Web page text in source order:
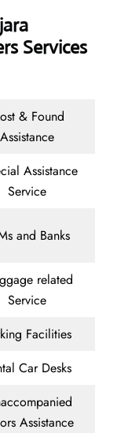
Services
& Found
Assistance
Assistance
Service
and Banks
related
Service
Facilities
Car Desks
Assistance